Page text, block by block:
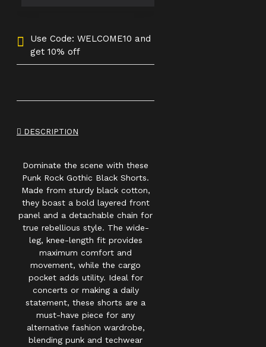
Use Code: WELCOME10 and
get 10% off
DESCRIPTION
Dominate the scene with these
Punk Rock Gothic Black Shorts.
Made from sturdy black cotton,
they boast a bold layered front
panel and a detachable chain for
true rebellious style. The wide-
leg, knee-length fit provides
maximum comfort and
movement, while the cargo
pocket adds utility. Ideal for
concerts or making a daily
statement, these shorts are a
must-have piece for any
alternative fashion wardrobe,
blending punk and techwear